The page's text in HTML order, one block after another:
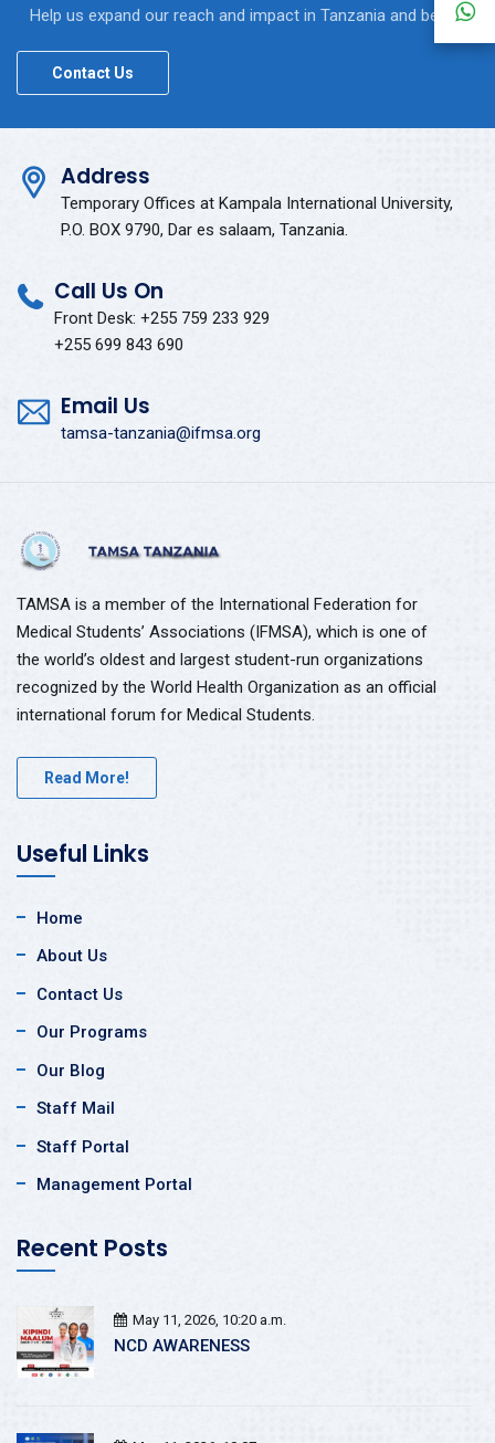
Help us expand our reach and impact in Tanzania and beyond.
Contact Us
Address
Temporary Offices at Kampala International University,
P.O. BOX 9790, Dar es salaam, Tanzania.
Call Us On
Front Desk: +255 759 233 929
+255 699 843 690
Email Us
tamsa-tanzania@ifmsa.org
TAMSA is a member of the International Federation for
Medical Students’ Associations (IFMSA), which is one of
the world’s oldest and largest student-run organizations
recognized by the World Health Organization as an official
international forum for Medical Students.
Read More!
Useful Links
Home
About Us
Contact Us
Our Programs
Our Blog
Staff Mail
Staff Portal
Management Portal
Recent Posts
May 11, 2026, 10:20 a.m.
NCD AWARENESS